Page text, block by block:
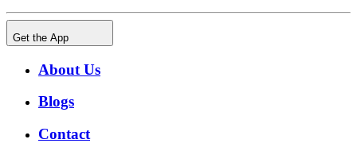
Get the App
About Us
Blogs
Contact